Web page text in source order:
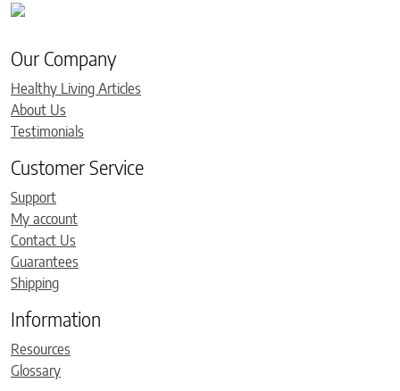
Our Company
Healthy Living Articles
About Us
Testimonials
Customer Service
Support
My account
Contact Us
Guarantees
Shipping
Information
Resources
Glossary